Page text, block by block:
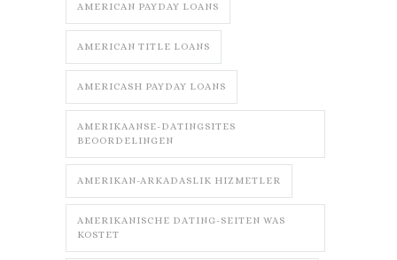
AMERICAN PAYDAY LOANS
AMERICAN TITLE LOANS
AMERICASH PAYDAY LOANS
AMERIKAANSE-DATINGSITES
BEOORDELINGEN
AMERIKAN-ARKADASLIK HIZMETLER
AMERIKANISCHE DATING-SEITEN WAS
KOSTET